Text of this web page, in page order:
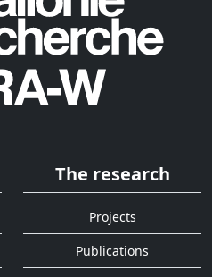
The research
Projects
Publications